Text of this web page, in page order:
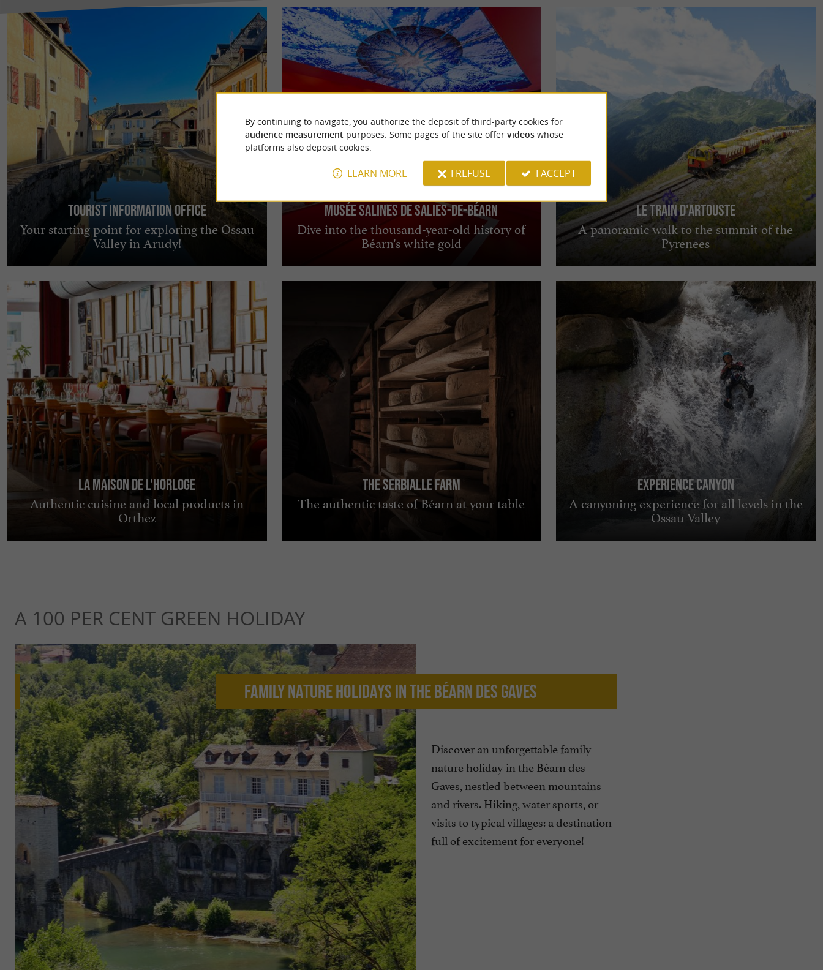
Tourist Information Office
Your starting point for exploring the Ossau
Valley in Arudy!
Musée Salines de Salies-de-Béarn
Dive into the thousand-year-old history of
Béarn's white gold
Le Train d'Artouste
A panoramic walk to the summit of the
Pyrenees
La Maison de l'horloge
Authentic cuisine and local products in
Orthez
The Serbialle Farm
The authentic taste of Béarn at your table
EXPERIENCE Canyon
A canyoning experience for all levels in the
Ossau Valley
A 100 PER CENT GREEN HOLIDAY
Family nature holidays in the Béarn des Gaves
Discover an unforgettable family
nature holiday in the Béarn des
Gaves, nestled between mountains
and rivers. Hiking, water sports, or
visits to typical villages: a destination
full of excitement for everyone!
By continuing to navigate, you authorize the deposit of third-party cookies for
audience measurement purposes. Some pages of the site offer videoswhose
platforms also deposit cookies.
LEARN MORE I REFUSE I ACCEPT